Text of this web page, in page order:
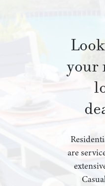
your
are